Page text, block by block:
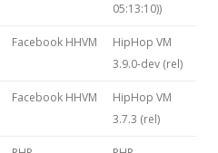
05:13:10))
Facebook HHVM
HipHop VM
3.9.0-dev (rel)
Facebook HHVM
HipHop VM
3.7.3 (rel)